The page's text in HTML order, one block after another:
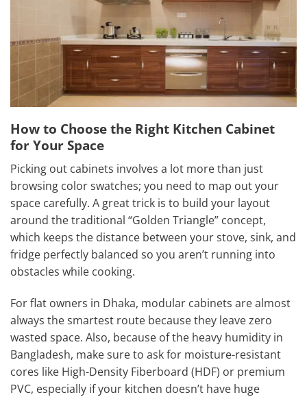
How to Choose the Right Kitchen Cabinet
for Your Space
Picking out cabinets involves a lot more than just
browsing color swatches; you need to map out your
space carefully. A great trick is to build your layout
around the traditional “Golden Triangle” concept,
which keeps the distance between your stove, sink, and
fridge perfectly balanced so you aren’t running into
obstacles while cooking.
For flat owners in Dhaka, modular cabinets are almost
always the smartest route because they leave zero
wasted space. Also, because of the heavy humidity in
Bangladesh, make sure to ask for moisture-resistant
cores like High-Density Fiberboard (HDF) or premium
PVC, especially if your kitchen doesn’t have huge